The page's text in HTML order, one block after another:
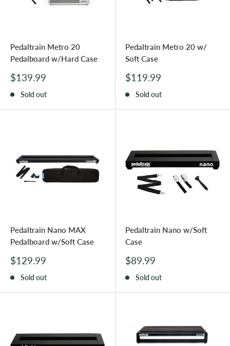
Pedaltrain Metro 20
Pedalboard w/Hard Case
Sale
$139.99
Sold out
Pedaltrain Metro 20 w/
Soft Case
Sale
$119.99
Sold out
Pedaltrain Nano MAX
Pedalboard w/Soft Case
Sale
$129.99
Sold out
Pedaltrain Nano w/Soft
Case
Sale
$89.99
Sold out